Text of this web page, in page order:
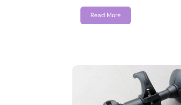
Read More